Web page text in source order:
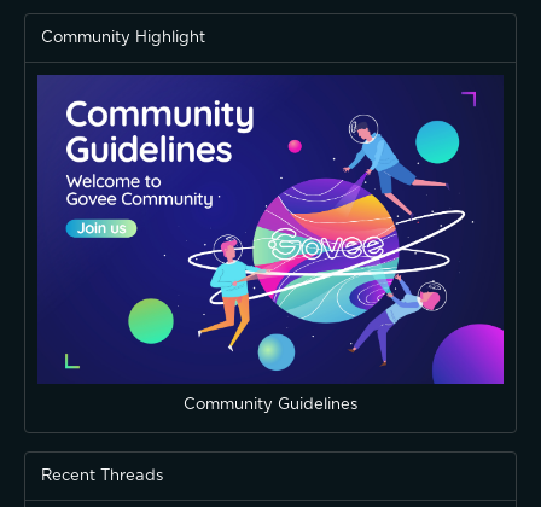
Community Highlight
Community Guidelines
Recent Threads